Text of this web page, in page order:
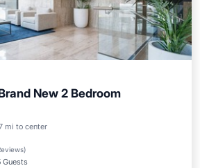
New 2 Bedroom
mi to center
)
Guests
Pool